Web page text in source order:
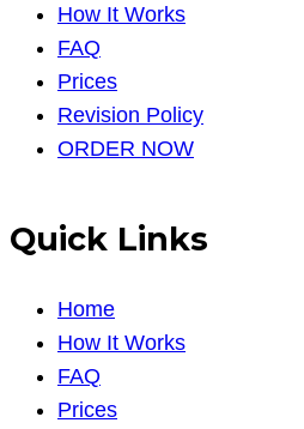
How It Works
FAQ
Prices
Revision Policy
ORDER NOW
Quick Links
Home
How It Works
FAQ
Prices